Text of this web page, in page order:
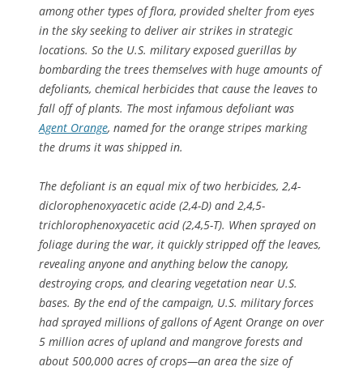
among other types of flora, provided shelter from eyes
in the sky seeking to deliver air strikes in strategic
locations. So the U.S. military exposed guerillas by
bombarding the trees themselves with huge amounts of
defoliants, chemical herbicides that cause the leaves to
fall off of plants. The most infamous defoliant was
Agent Orange, named for the orange stripes marking
the drums it was shipped in.
The defoliant is an equal mix of two herbicides, 2,4-
diclorophenoxyacetic acide (2,4-D) and 2,4,5-
trichlorophenoxyacetic acid (2,4,5-T). When sprayed on
foliage during the war, it quickly stripped off the leaves,
revealing anyone and anything below the canopy,
destroying crops, and clearing vegetation near U.S.
bases. By the end of the campaign, U.S. military forces
had sprayed millions of gallons of Agent Orange on over
5 million acres of upland and mangrove forests and
about 500,000 acres of crops—an area the size of